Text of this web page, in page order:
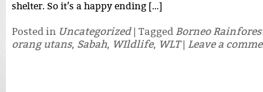
shelter. So it’s a happy ending […]
Posted in Uncategorized | TaggedBorneo
orang utans, Sabah, WIldlife, WLT | Leave a